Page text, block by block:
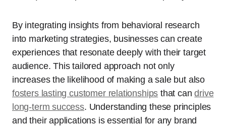
By integrating insights from behavioral research
into marketing strategies, businesses can create
experiences that resonate deeply with their target
audience. This tailored approach not only
increases the likelihood of making a sale but also
fosters lasting customer relationships that candrive
long-term success. Understanding these principles
and their applications is essential for any brand